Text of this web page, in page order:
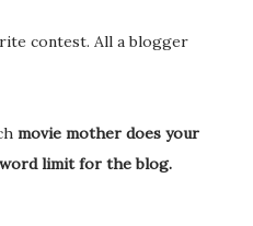
contest. All a blogger
movie mother does your
limit for the blog.